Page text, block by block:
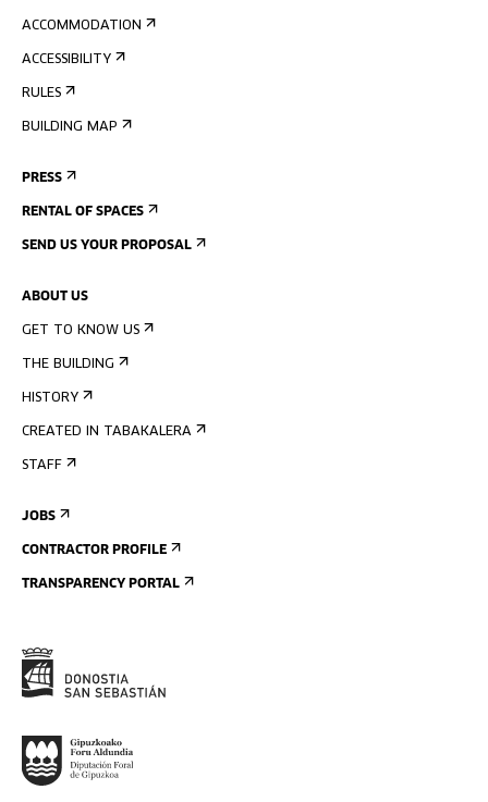
ACCOMMODATION
ACCESSIBILITY
RULES
BUILDING MAP
PRESS
RENTAL OF SPACES
SEND US YOUR PROPOSAL
ABOUT US
GET TO KNOW US
THE BUILDING
HISTORY
CREATED IN TABAKALERA
STAFF
JOBS
CONTRACTOR PROFILE
TRANSPARENCY PORTAL